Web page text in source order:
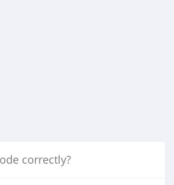
correctly?